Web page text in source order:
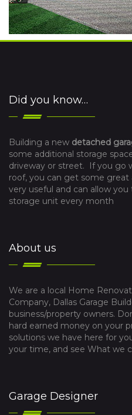
Did you know…
Building a new detached
some additional storage
driveway or street. If you go
roof, you can get some great
very useful and can allow
storage unit every month
About us
We are a local Home
Company, Dallas Garage
business/property owners.
hard earned money on your
solutions we have here for
your time, and see What we
Garage Designer